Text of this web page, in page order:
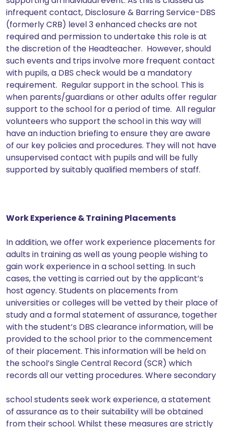
infrequent contact, Disclosure & Barring Service-DBS
(formerly CRB) level 3 enhanced checks are not
required and permission to undertake this role is at
the discretion of the Headteacher. However, should
such events and trips involve more frequent contact
with pupils, a DBS check would be a mandatory
requirement. Regular support in the school. This is
when parents/guardians or other adults offer regular
support to the school for a period of time. All regular
volunteers who support the school in this way will
have an induction briefing to ensure they are aware
of our key policies and procedures. They will not have
unsupervised contact with pupils and will be fully
supported by suitably qualified members of staff.
Work Experience & Training Placements
In addition, we offer work experience placements for
adults in training as well as young people wishing to
gain work experience in a school setting. In such
cases, the vetting is carried out by the applicant’s
host agency. Students on placements from
universities or colleges will be vetted by their place of
study and a formal statement of assurance, together
with the student’s DBS clearance information, will be
provided to the school prior to the commencement
of their placement. This information will be held on
the school’s Single Central Record (SCR) which
records all our vetting procedures. Where secondary
school students seek work experience, a statement
of assurance as to their suitability will be obtained
from their school. Whilst these measures are strictly